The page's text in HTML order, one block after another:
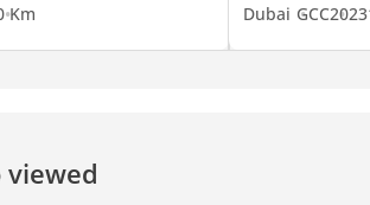
our
Km Dubai GCC2023
viewed